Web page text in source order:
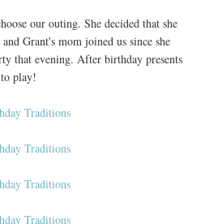
our outing. She decided that she
Grant's mom joined us since she
that evening. After birthday presents
play!